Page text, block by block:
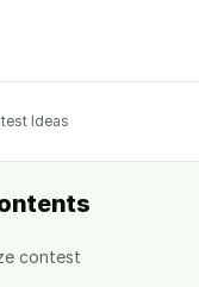
Ideas
contest